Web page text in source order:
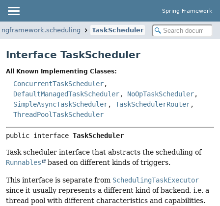
Spring Framework
TaskScheduler
Interface TaskScheduler
All Known Implementing Classes:
ConcurrentTaskScheduler,
DefaultManagedTaskScheduler, NoOpTaskScheduler,
SimpleAsyncTaskScheduler, TaskSchedulerRouter,
ThreadPoolTaskScheduler
public interface TaskScheduler
Task scheduler interface that abstracts the scheduling of
Runnables
based on different kinds of triggers.
This interface is separate from SchedulingTaskExecutor
since it usually represents a different kind of backend, i.e. a
thread pool with different characteristics and capabilities.